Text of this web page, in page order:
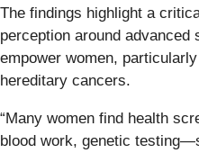
The findings highlight a
perception around
empower women,
hereditary cancers.
“Many women find health
blood work, genetic